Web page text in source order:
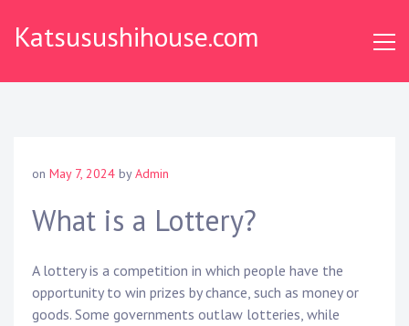
Katsusushihouse.com
on May 7, 2024 byAdmin
What is a Lottery?
A lottery is a competition in which people have the
opportunity to win prizes by chance, such as money or
goods. Some governments outlaw lotteries, while